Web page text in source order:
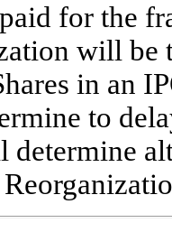
for the
will be
in an
to